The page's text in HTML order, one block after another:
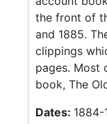
the front of
and 1885.
clippings
pages. Most
book, The
Dates: 1884-